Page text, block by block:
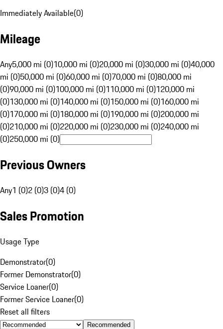
Immediately Available(0)
Mileage
Any5,000 mi (0)10,000 mi (0)20,000 mi (0)30,000 mi (0)40,000
mi (0)50,000 mi (0)60,000 mi (0)70,000 mi (0)80,000 mi
(0)90,000 mi (0)100,000 mi (0)110,000 mi (0)120,000 mi
(0)130,000 mi (0)140,000 mi (0)150,000 mi (0)160,000 mi
(0)170,000 mi (0)180,000 mi (0)190,000 mi (0)200,000 mi
(0)210,000 mi (0)220,000 mi (0)230,000 mi (0)240,000 mi
(0)250,000 mi (0)
Previous Owners
Any1 (0)2 (0)3 (0)4 (0)
Sales Promotion
Usage Type
Demonstrator(0)
Former Demonstrator(0)
Service Loaner(0)
Former Service Loaner(0)
Reset all filters
Recommended